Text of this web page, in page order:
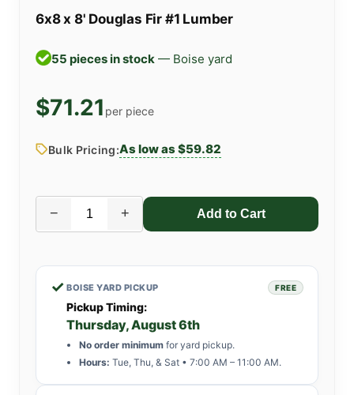
6x8 x 8' Douglas Fir #1 Lumber
55 pieces in stock — Boise yard
$71.21 per piece
Bulk Pricing:As low as $59.82
− +
✓ BOISE YARD PICKUP FREE
Pickup Timing:
Thursday, August 6th
No order minimum for yard pickup.
Hours: Tue, Thu, & Sat • 7:00 AM – 11:00 AM.